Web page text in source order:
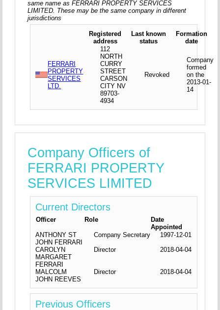
same name as FERRARI PROPERTY SERVICES
LIMITED. These may be the same company in different
jurisdictions
Registered
address
Last known
status
Formation
date
FERRARI
PROPERTY
SERVICES
LTD.
112
NORTH
CURRY
STREET
CARSON
CITY NV
89703-
4934
Revoked
Company
formed
on the
2013-01-
14
Company Officers of
FERRARI PROPERTY
SERVICES LIMITED
Current Directors
Officer Role
Date
Appointed
ANTHONY ST
JOHN FERRARI
Company Secretary
1997-12-01
CAROLYN
MARGARET
FERRARI
Director 2018-04-04
MALCOLM
JOHN REEVES
Director 2018-04-04
Previous Officers